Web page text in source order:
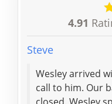
4.91
Steve
Wesley arrived
call to him. Our